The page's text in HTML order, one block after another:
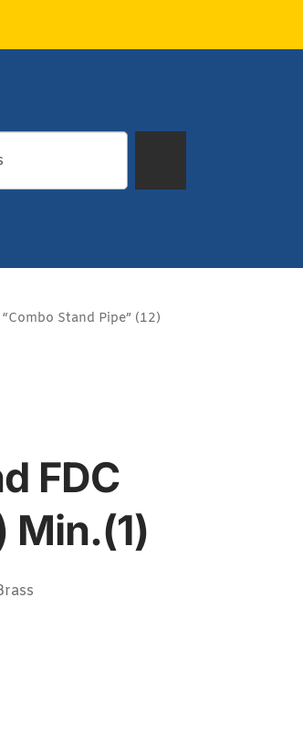
Stand Pipe” (12)
FDC
Min.(1)